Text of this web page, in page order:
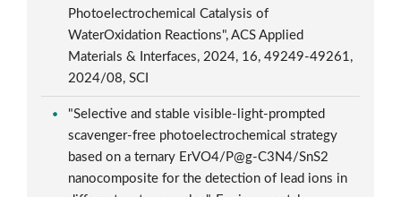
Photoelectrochemical Catalysis of
WaterOxidation Reactions", ACS Applied
Materials & Interfaces, 2024, 16, 49249-49261,
2024/08, SCI
"Selective and stable visible-light-prompted
scavenger-free photoelectrochemical strategy
based on a ternary ErVO4/P@g-C3N4/SnS2
nanocomposite for the detection of lead ions in